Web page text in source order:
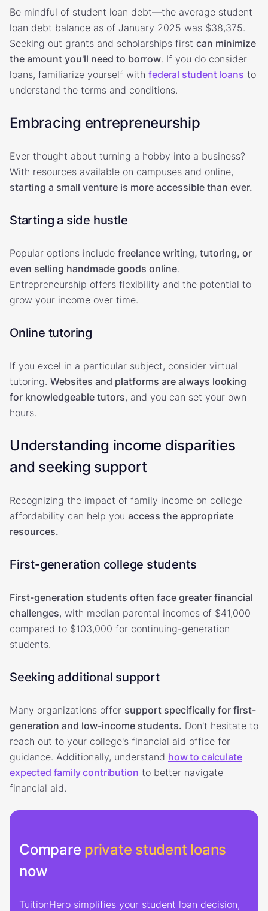
Be mindful of student loan debt—the average student
loan debt balance as of January 2025 was $38,375.
Seeking out grants and scholarships first can minimize
the amount you'll need to borrow. If you do consider
loans, familiarize yourself with federal student loans to
understand the terms and conditions.
Embracing entrepreneurship
Ever thought about turning a hobby into a business?
With resources available on campuses and online,
starting a small venture is more accessible than ever.
Starting a side hustle
Popular options include freelance writing, tutoring, or
even selling handmade goods online.
Entrepreneurship offers flexibility and the potential to
grow your income over time.
Online tutoring
If you excel in a particular subject, consider virtual
tutoring. Websites and platforms are always looking
for knowledgeable tutors, and you can set your own
hours.
Understanding income disparities
and seeking support
Recognizing the impact of family income on college
affordability can help you access the appropriate
resources.
First-generation college students
First-generation students often face greater financial
challenges, with median parental incomes of $41,000
compared to $103,000 for continuing-generation
students.
Seeking additional support
Many organizations offer support specifically for first-
generation and low-income students. Don't hesitate to
reach out to your college's financial aid office for
guidance. Additionally, understand how to calculate
expected family contribution to better navigate
financial aid.
Compare private student loans
now
TuitionHero simplifies your student loan decision,